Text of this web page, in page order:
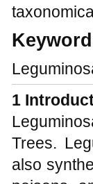
1
Trees.
also